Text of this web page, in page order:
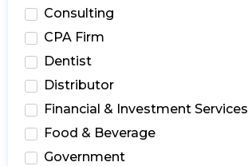
Consulting
CPA Firm
Dentist
Distributor
Financial & Investment Services
Food & Beverage
Government